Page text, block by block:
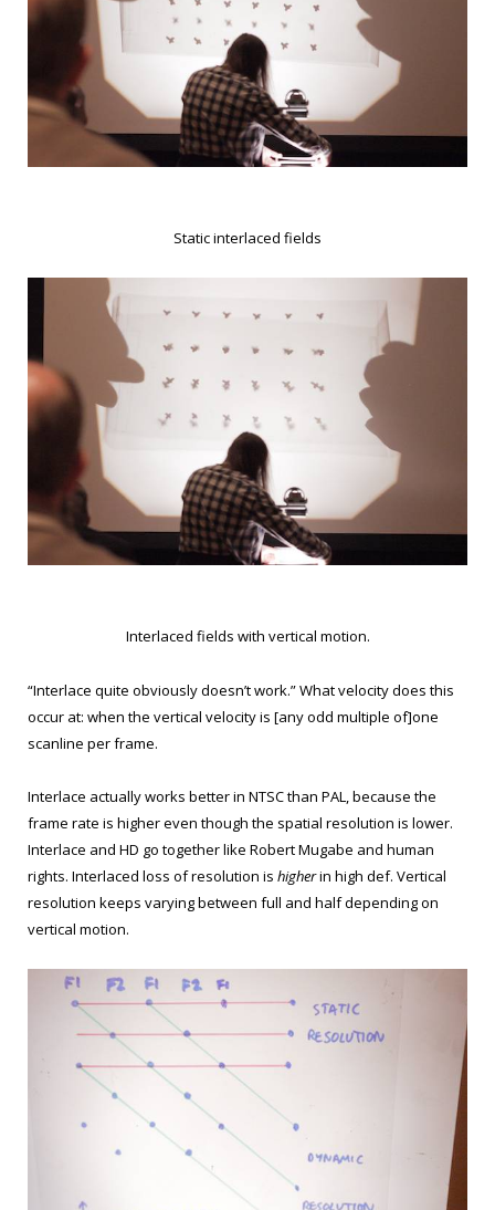
Static interlaced fields
Interlaced fields with vertical motion.
“Interlace quite obviously doesn’t work.” What velocity does this
occur at: when the vertical velocity is [any odd multiple of]one
scanline per frame.
Interlace actually works better in NTSC than PAL, because the
frame rate is higher even though the spatial resolution is lower.
Interlace and HD go together like Robert Mugabe and human
rights. Interlaced loss of resolution is higherin high def. Vertical
resolution keeps varying between full and half depending on
vertical motion.